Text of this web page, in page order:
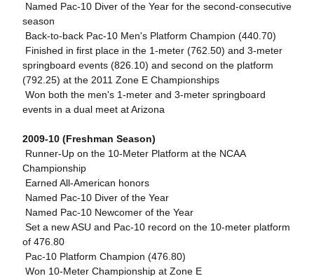
 Named Pac-10 Diver of the Year for the second-consecutive
season
 Back-to-back Pac-10 Men's Platform Champion (440.70)
 Finished in first place in the 1-meter (762.50) and 3-meter
springboard events (826.10) and second on the platform
(792.25) at the 2011 Zone E Championships
 Won both the men's 1-meter and 3-meter springboard
events in a dual meet at Arizona
2009-10 (Freshman Season)
 Runner-Up on the 10-Meter Platform at the NCAA
Championship
 Earned All-American honors
 Named Pac-10 Diver of the Year
 Named Pac-10 Newcomer of the Year
 Set a new ASU and Pac-10 record on the 10-meter platform
of 476.80
 Pac-10 Platform Champion (476.80)
 Won 10-Meter Championship at Zone E